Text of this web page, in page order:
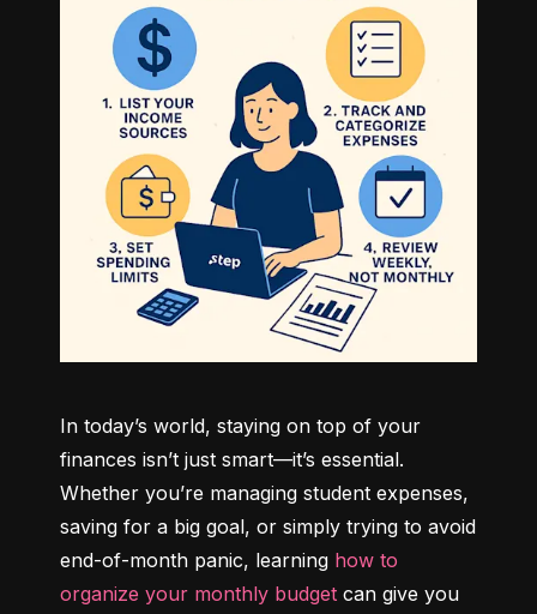
In today’s world, staying on top of your
finances isn’t just smart—it’s essential.
Whether you’re managing student expenses,
saving for a big goal, or simply trying to avoid
end-of-month panic, learning how to
organize your monthly budget can give you